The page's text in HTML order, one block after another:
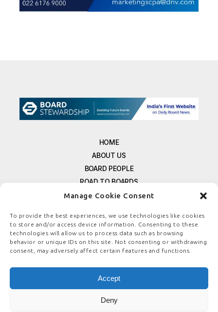
Manage Cookie Consent
To provide the best experiences, we use technologies like cookies
to store and/or access device information. Consenting to these
technologies will allow us to process data such as browsing
behavior or unique IDs on this site. Not consenting or withdrawing
consent, may adversely affect certain features and functions.
Accept
Deny
HOME
ABOUT US
BOARD PEOPLE
ROAD TO BOARDS
RESOURCES
FREE NEWSLETTER SIGNUP
CONTACT US
PRIVACY POLICY